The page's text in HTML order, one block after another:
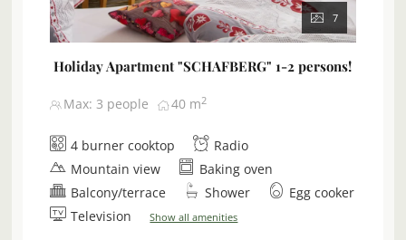
7
Holiday Apartment "SCHAFBERG" 1-2 persons!
Max: 3 people 40 m2
4 burner cooktop
Radio
Mountain view
Baking oven
Balcony/terrace
Shower
Egg cooker
Television
Show all amenities